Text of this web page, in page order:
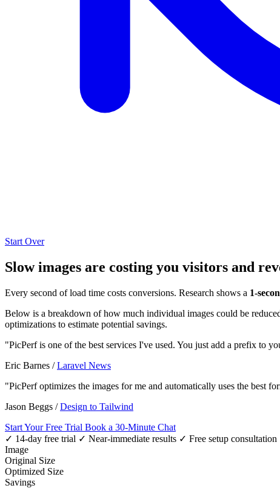
Start Over
Slow images are costing you visitors and
Every second of load time costs conversions. Research shows a 1-
Below is a breakdown of how much individual images could be
optimizations to estimate potential savings.
"PicPerf is one of the best services I've used. You just add a prefix to
Eric Barnes /Laravel News
"PicPerf optimizes the images for me and automatically uses the best
Jason Beggs /Design to Tailwind
Start Your Free Trial Book a 30-Minute Chat
✓ 14-day free trial ✓ Near-immediate results ✓ Free setup consultation
Image
Original Size
Optimized Size
Savings